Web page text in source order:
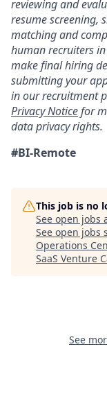
reviewing and
resume screening,
matching and
human recruiters
make final hiring
submitting your
in our recruitment
Privacy Noticefor
data privacy rights.
#BI-Remote
This job is no
See open jobs
See open jobs
Operations
SaaS Venture
See